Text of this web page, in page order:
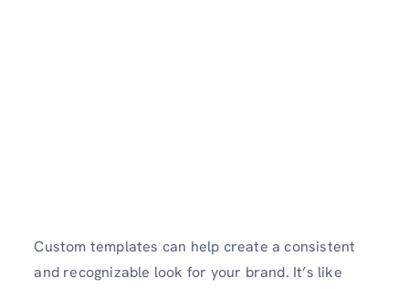
Custom templates can help create a consistent
and recognizable look for your brand. It’s like